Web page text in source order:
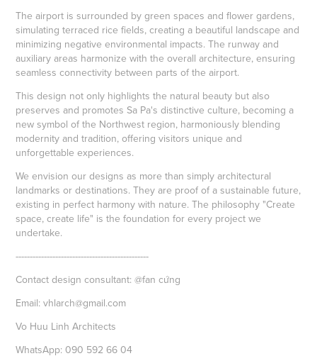
The airport is surrounded by green spaces and flower gardens,
simulating terraced rice fields, creating a beautiful landscape and
minimizing negative environmental impacts. The runway and
auxiliary areas harmonize with the overall architecture, ensuring
seamless connectivity between parts of the airport.
This design not only highlights the natural beauty but also
preserves and promotes Sa Pa's distinctive culture, becoming a
new symbol of the Northwest region, harmoniously blending
modernity and tradition, offering visitors unique and
unforgettable experiences.
We envision our designs as more than simply architectural
landmarks or destinations. They are proof of a sustainable future,
existing in perfect harmony with nature. The philosophy "Create
space, create life" is the foundation for every project we
undertake.
-----------------------------------------------
Contact design consultant: @fan cứng
Email: vhlarch@gmail.com
Vo Huu Linh Architects
WhatsApp: 090 592 66 04